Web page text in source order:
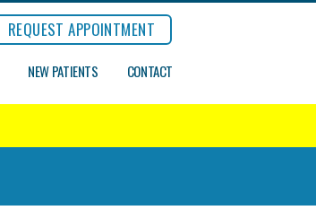
REQUEST APPOINTMENT
NEW PATIENTS CONTACT